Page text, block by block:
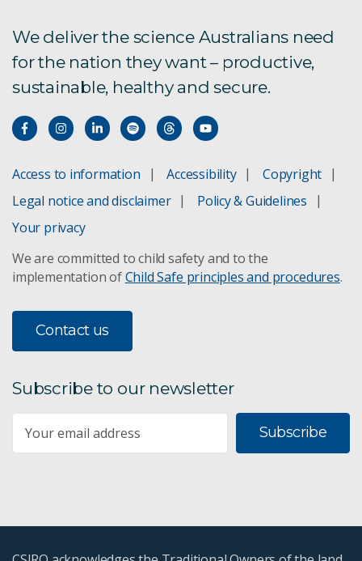
Antimicrobial RAFT polymers
Cactus inspired membranes
Materials characterisation
Coatings
ZAP steel fencing
Primordial goo
RAFT: making better polymers
Sustainable materials development
We deliver the science Australians need
for the nation they want – productive,
sustainable, healthy and secure.
Access to information Accessibility
Copyright
Legal notice and disclaimer
Policy & Guidelines
Your privacy
We are committed to child safety and to the
implementation ofChild Safe principles and procedures.
Contact us
Subscribe to our newsletter
Subscribe